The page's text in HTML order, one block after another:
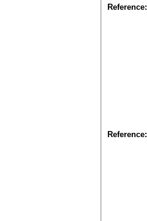
Reference:
Reference: